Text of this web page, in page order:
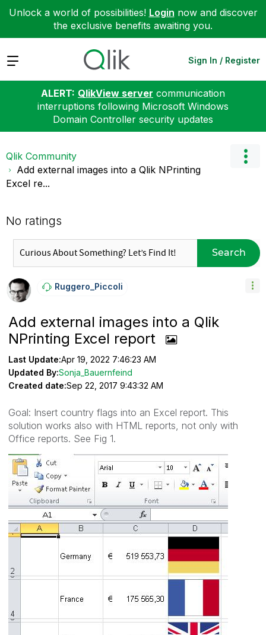
Unlock a world of possibilities! Login now and discover
the exclusive benefits awaiting you.
Expand Sign In / Register
ALERT: QlikView server communication
interruptions following Microsoft Windows
Domain Controller security updates
Qlik Community
Add external images into a Qlik NPrinting
Excel re...
No ratings
Search
Ruggero_Piccoli
Add external images into a Qlik
NPrinting Excel report
Last Update:Apr 19, 2022 7:46:23 AM
Updated By:Sonja_Bauernfeind
Created date:Sep 22, 2017 9:43:32 AM
Goal: Insert country flags into an Excel report. This
solution works also with HTML reports, not only with
Office reports. See Fig 1.